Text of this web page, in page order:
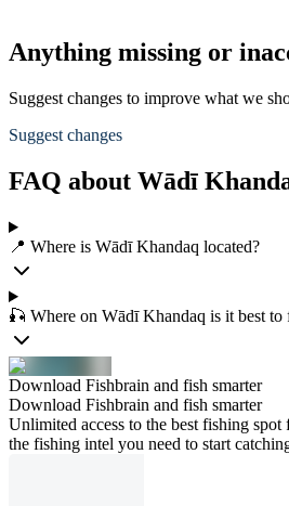
Anything missing or
Suggest changes to improve what we
Suggest changes
FAQ about Wādī
📍 Where is Wādī Khandaq located?
🎣 Where on Wādī Khandaq is it best to
Download Fishbrain and fish smarter
Download Fishbrain and fish smarter
Unlimited access to the best fishing
the fishing intel you need to start